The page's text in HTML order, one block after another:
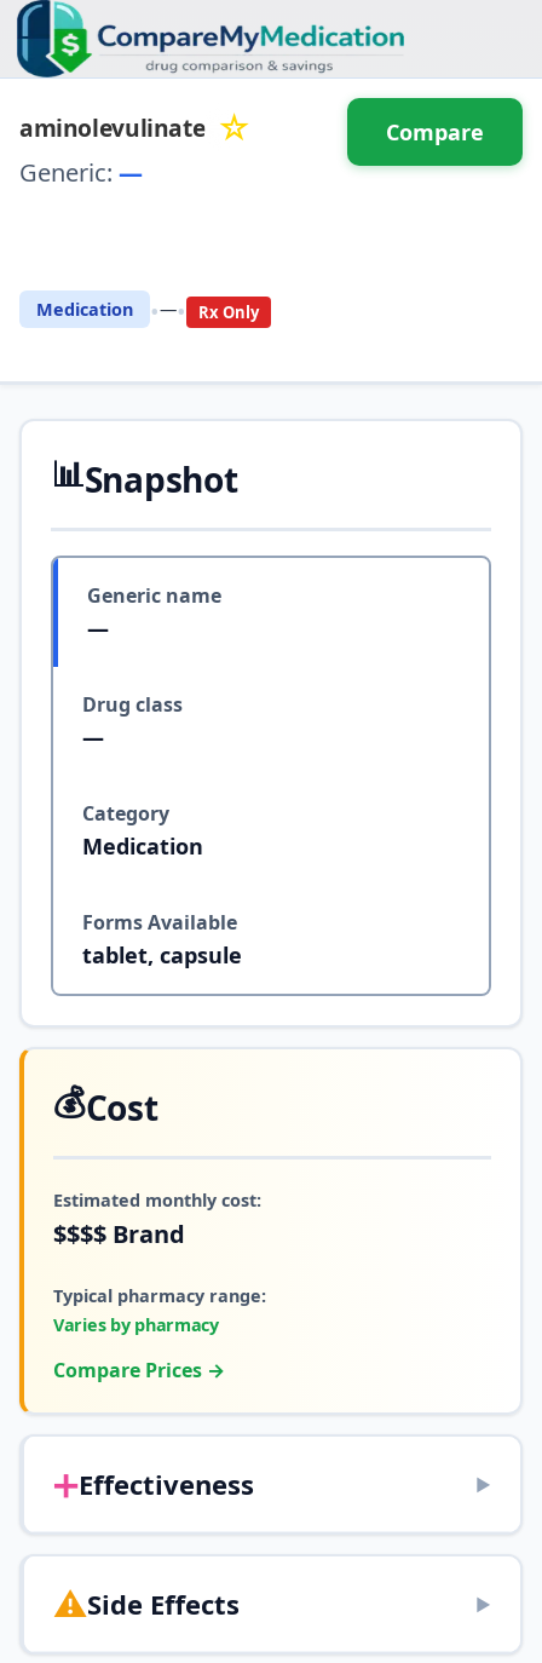
aminolevulinate ☆
Generic: —
Medication •—• Rx Only
Compare
📊Snapshot
Generic name
—
Drug class
—
Category
Medication
Forms Available
tablet, capsule
💰Cost
Estimated monthly cost:
$$$$ Brand
Typical pharmacy range:
Varies by pharmacy
Compare Prices →
➕Effectiveness ▶
⚠️Side Effects ▶